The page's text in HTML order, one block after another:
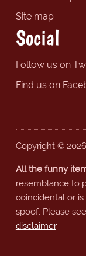
Site map
Social
Follow us on
Find us on
Copyright ©
All the funny
resemblance to
coincidental or
spoof. Please
disclaimer.